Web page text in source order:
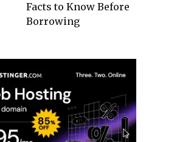
Facts to Know Before
Borrowing